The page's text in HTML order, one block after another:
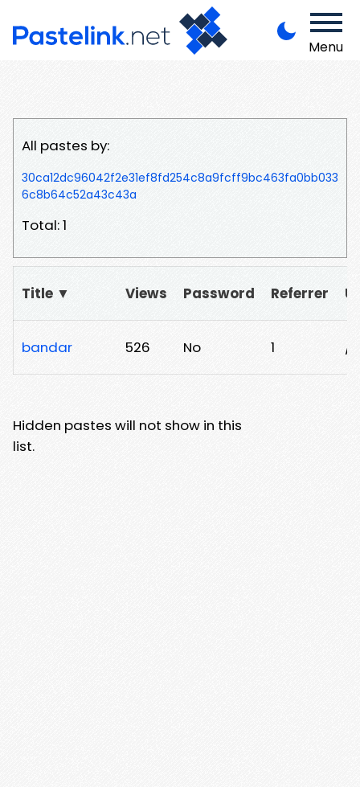
Menu
All pastes by:
30ca12dc96042f2e31ef8fd254c8a9fcff9bc463fa0bb033
6c8b64c52a43c43a
Total: 1
Title ▼ Views Password Referrer
bandar 526 No 1 /
Hidden pastes will not show in this
list.